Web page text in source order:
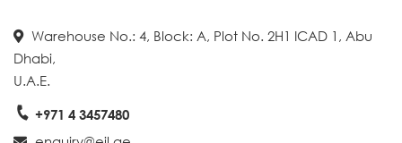
Warehouse No.: 4, Block: A, Plot No. 2H1 ICAD 1, Abu
Dhabi,
U.A.E.
+971 4 3457480